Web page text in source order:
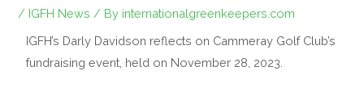
/ IGFH News / By internationalgreenkeepers.com
IGFH’s Darly Davidson reflects on Cammeray Golf Club’s
fundraising event, held on November 28, 2023.